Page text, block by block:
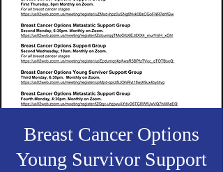
Breast Cancer Options
Young Survivor Support